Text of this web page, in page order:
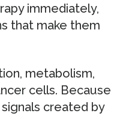
immediately,
that make them
metabolism,
cells. Because
created by